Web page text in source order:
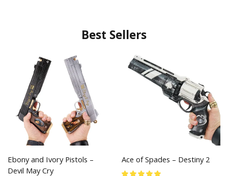
Best Sellers
Ebony and Ivory Pistols –
Devil May Cry
Ace of Spades – Destiny 2